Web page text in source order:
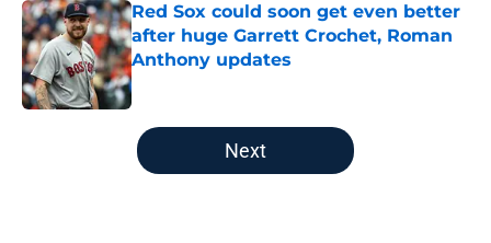
Red Sox could soon get even better
after huge Garrett Crochet, Roman
Anthony updates
Published by on Invalid Date
5 related articles loaded
Next